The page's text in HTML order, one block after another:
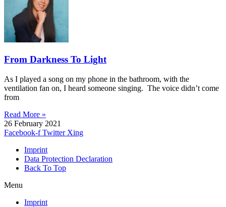
From Darkness To Light
As I played a song on my phone in the bathroom, with the
ventilation fan on, I heard someone singing. The voice didn’t come
from
Read More »
26 February 2021
Facebook-f Twitter Xing
Imprint
Data Protection Declaration
Back To Top
Menu
Imprint